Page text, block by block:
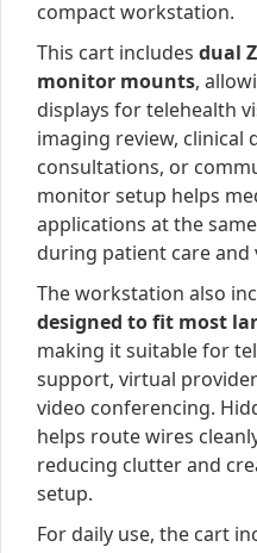
compact workstation.
This cart includes dual
monitor mounts,
displays for telehealth
imaging review,
consultations, or
monitor setup helps
applications at the
during patient care
The workstation also
designed to fit most
making it suitable for
support, virtual
video conferencing.
helps route wires
reducing clutter and
setup.
For daily use, the cart